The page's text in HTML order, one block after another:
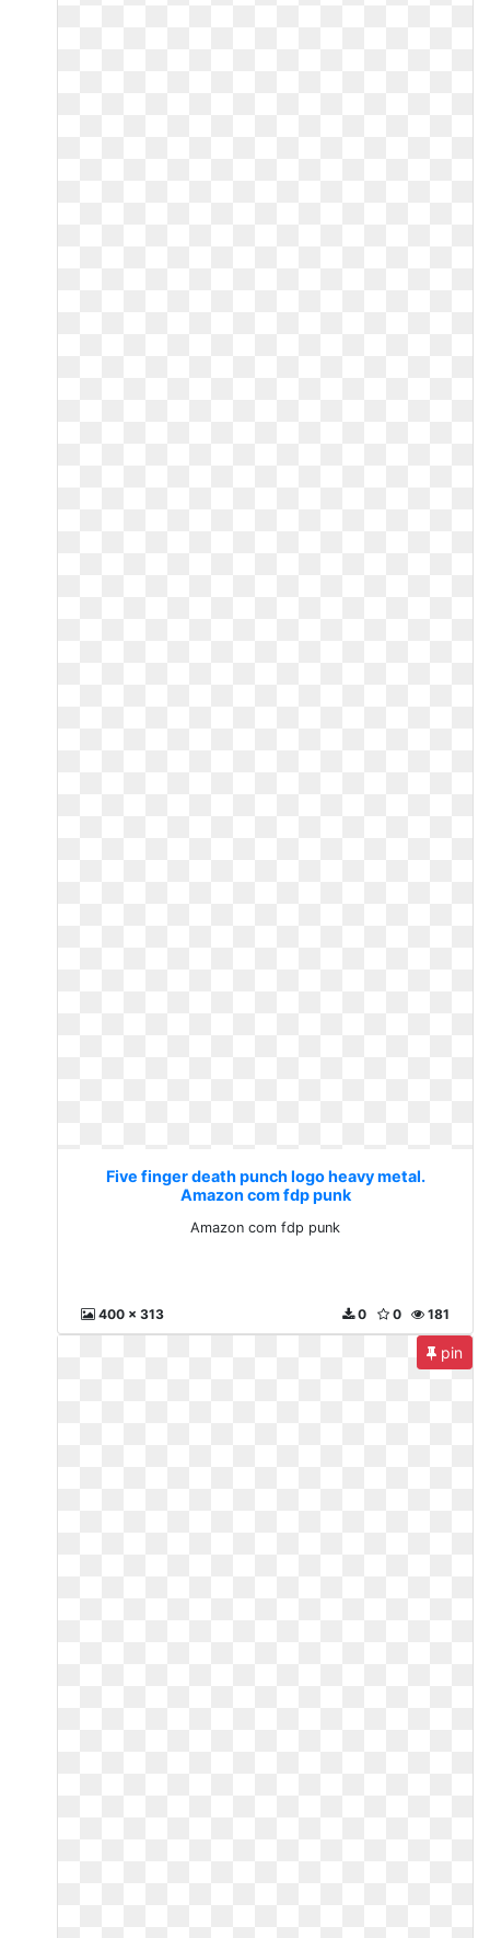
Five finger death punch logo heavy metal.
Amazon com fdp punk
Amazon com fdp punk
400 x 313 181
0
0
pin